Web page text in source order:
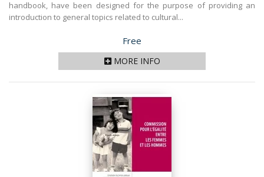
handbook, have been designed for the purpose of providing an
introduction to general topics related to cultural...
Price
Free
MORE INFO